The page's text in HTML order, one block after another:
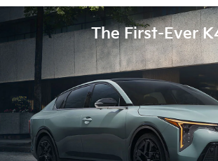
The First-Ever